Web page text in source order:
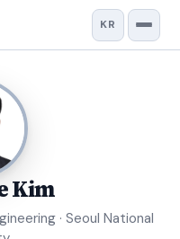
KR
Kim
· Seoul National